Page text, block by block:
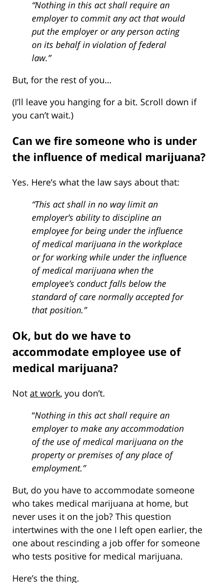
“Nothing in this act shall require an
employer to commit any act that would
put the employer or any person acting
on its behalf in violation of federal
law.”
But, for the rest of you…
(I’ll leave you hanging for a bit. Scroll down if
you can’t wait.)
Can we fire someone who is under
the influence of medical marijuana?
Yes. Here’s what the law says about that:
“This act shall in no way limit an
employer’s ability to discipline an
employee for being under the influence
of medical marijuana in the workplace
or for working while under the influence
of medical marijuana when the
employee’s conduct falls below the
standard of care normally accepted for
that position.”
Ok, but do we have to
accommodate employee use of
medical marijuana?
Not at work, you don’t.
“Nothing in this act shall require an
employer to make any accommodation
of the use of medical marijuana on the
property or premises of any place of
employment.”
But, do you have to accommodate someone
who takes medical marijuana at home, but
never uses it on the job? This question
intertwines with the one I left open earlier, the
one about rescinding a job offer for someone
who tests positive for medical marijuana.
Here’s the thing.